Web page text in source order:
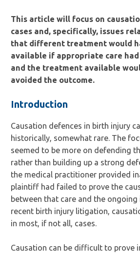
This article will focus on
cases and, specifically, issues
that different treatment would
available if appropriate care
and the treatment available
avoided the outcome.
Introduction
Causation defences in birth injury
historically, somewhat rare. The
seemed to be more on defending
rather than building up a strong
the medical practitioner provided
plaintiff had failed to prove the
between that care and the ongoing
recent birth injury litigation,
in most, if not all, cases.
Causation can be difficult to prove